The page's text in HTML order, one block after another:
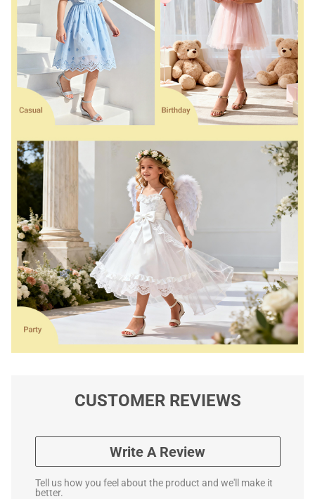
CUSTOMER REVIEWS
Write A Review
Tell us how you feel about the product and we'll make it
better.